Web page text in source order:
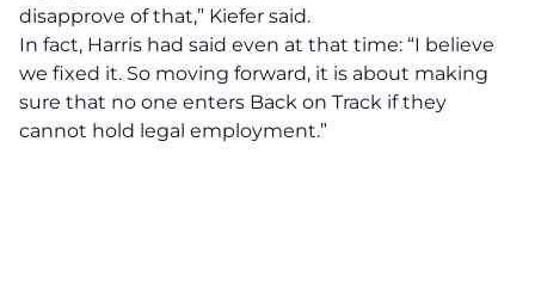
disapprove of that,” Kiefer said.
In fact, Harris had said even at that time: “I believe
we fixed it. So moving forward, it is about making
sure that no one enters Back on Track if they
cannot hold legal employment.”